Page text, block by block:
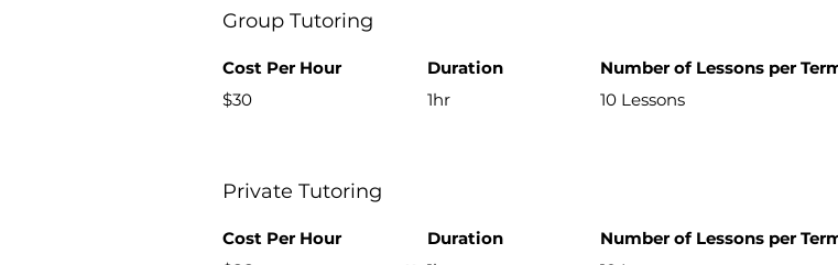
Group Tutoring
Cost Per Hour
$30
Duration
1hr
Number of Lessons per
10 Lessons
Private Tutoring
Cost Per Hour
Duration
Number of Lessons per